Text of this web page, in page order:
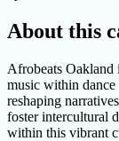
About this
Afrobeats
music within dance
reshaping
foster intercultural
within this vibrant